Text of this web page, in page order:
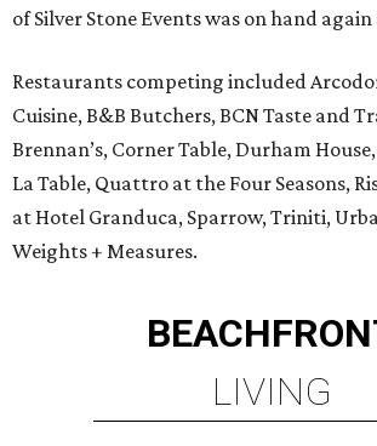
of Silver Stone Events was on hand again
Restaurants competing included
Cuisine, B&B Butchers, BCN Taste and
Brennan’s, Corner Table, Durham
La Table, Quattro at the Four Seasons,
at Hotel Granduca, Sparrow, Triniti,
Weights + Measures.
LIVING